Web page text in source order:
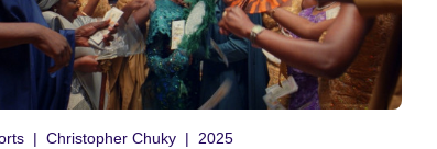
Christopher Chuky 2025